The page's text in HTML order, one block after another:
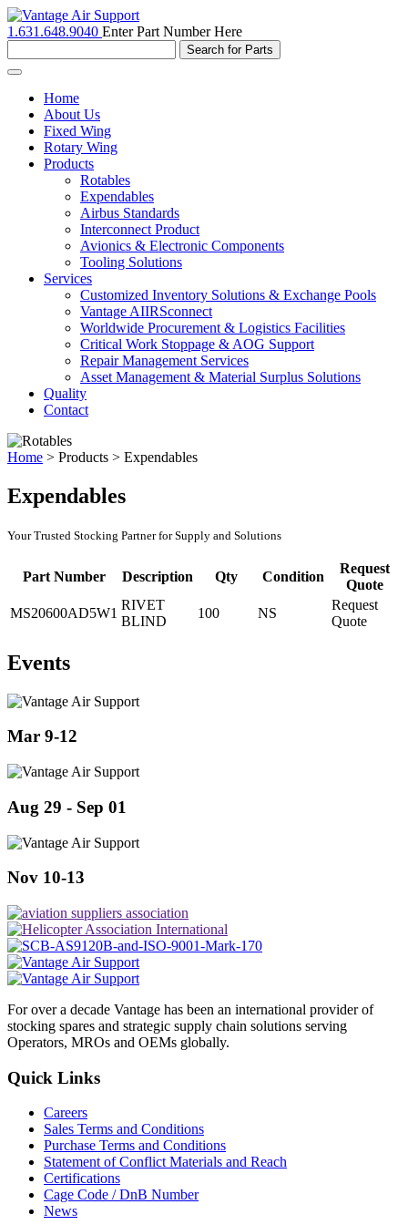
1.631.648.9040 Enter Part Number Here
Toggle
navigationHome
About Us
Fixed Wing
Rotary Wing
Products
Rotables
Expendables
Airbus Standards
Interconnect Product
Avionics & Electronic Components
Tooling Solutions
Services
Customized Inventory Solutions & Exchange Pools
Vantage AIIRSconnect
Worldwide Procurement & Logistics Facilities
Critical Work Stoppage & AOG Support
Repair Management Services
Asset Management & Material Surplus Solutions
Quality
Contact
Home > Products > Expendables
Expendables
Your Trusted Stocking Partner for Supply and Solutions
Part Number Description Qty Condition
Request
Quote
MS20600AD5W1
RIVET
BLIND
100 NS
Request
Quote
Events
Mar 9-12
Aug 29 - Sep 01
Nov 10-13
For over a decade Vantage has been an international provider of
stocking spares and strategic supply chain solutions serving
Operators, MROs and OEMs globally.
Quick Links
Careers
Sales Terms and Conditions
Purchase Terms and Conditions
Statement of Conflict Materials and Reach
Certifications
Cage Code / DnB Number
News